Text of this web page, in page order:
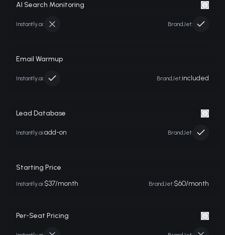
AI Search Monitoring
Instantly.ai: BrandJet:
Email Warmup
Instantly.ai: BrandJet:included
Lead Database
Instantly.ai:add-on BrandJet:
Starting Price
Instantly.ai:$37/month BrandJet:$60/month
Per-Seat Pricing